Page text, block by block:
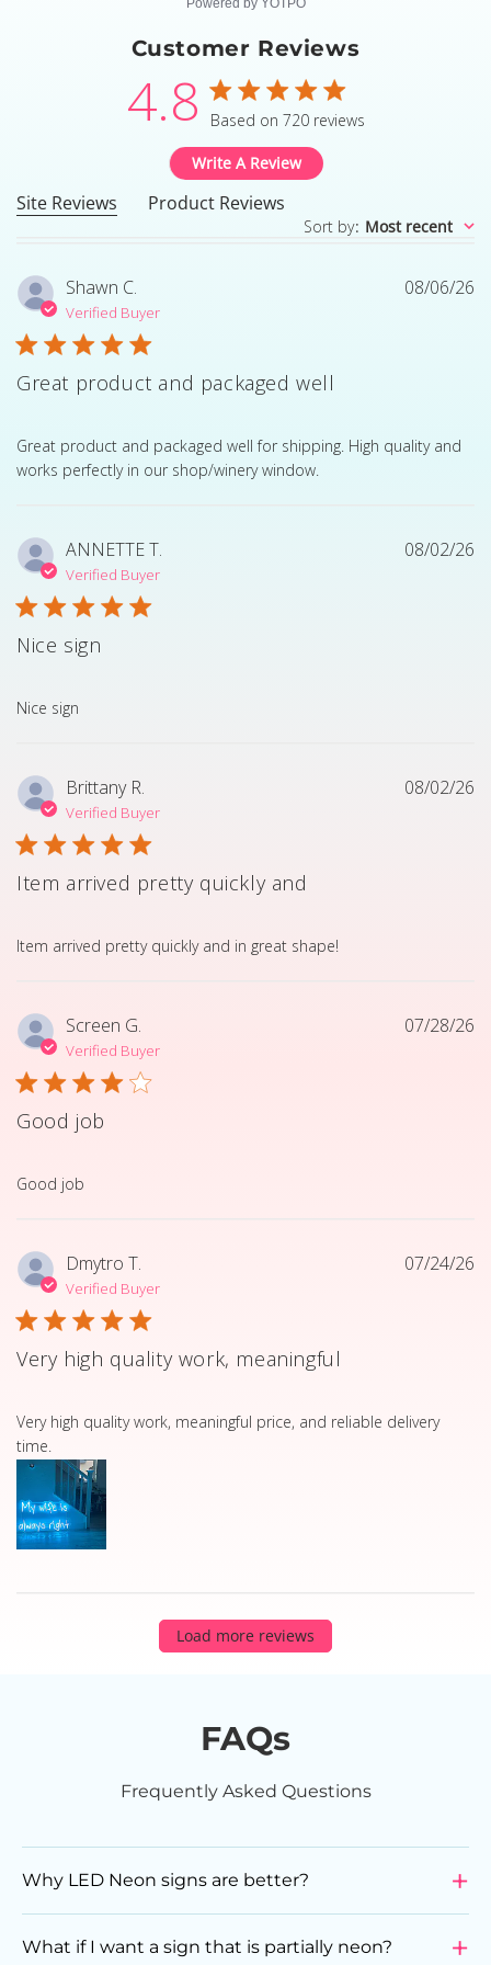
Customer Reviews
4.8 4.8 star rating
Based on 720 reviews
4.8 out of 5 stars Based
Write A Review
Site Reviews Product Reviews
Sort by: Most recent
Shawn C.
Verified Buyer
Great product and packaged well
Great product and packaged well for shipping. High quality and
works perfectly in our shop/winery window.
read more about review content Great product and
08/06/26
ANNETTE T.
Verified Buyer
Nice sign
Nice sign
read more about review content
08/02/26
Brittany R.
Verified Buyer
Item arrived pretty quickly and
Item arrived pretty quickly and in great shape!
read more about review content Item arrived pretty
08/02/26
Screen G.
Verified Buyer
Good job
Good job
read more about review content
07/28/26
Dmytro T.
Verified Buyer
Very high quality work, meaningful
Very high quality work, meaningful price, and reliable delivery
time.
read more about review content Very high quality work,
07/24/26
Load more reviews
FAQs
Frequently Asked Questions
Why LED Neon signs are better?
glass neon signs due to various reasons. They are
What if I want a sign that is partially neon?